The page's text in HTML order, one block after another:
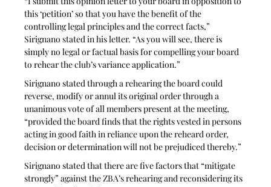
this ‘petition’ so that you have the benefit of the
controlling legal principles and the correct facts,”
Sirignano stated in his letter. “As you will see, there is
simply no legal or factual basis for compelling your board
to rehear the club’s variance application.”
Sirignano stated through a rehearing the board could
reverse, modify or annul its original order through a
unanimous vote of all members present at the meeting,
“provided the board finds that the rights vested in persons
acting in good faith in reliance upon the reheard order,
decision or determination will not be prejudiced thereby.”
Sirignano stated that there are five factors that “mitigate
strongly” against the ZBA’s rehearing and reconsidering its